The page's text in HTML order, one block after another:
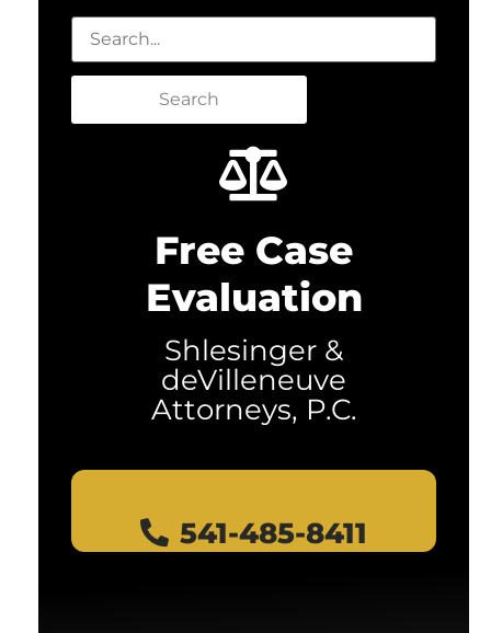
Search
Free Case
Evaluation
Shlesinger &
deVilleneuve
Attorneys, P.C.
541-485-8411